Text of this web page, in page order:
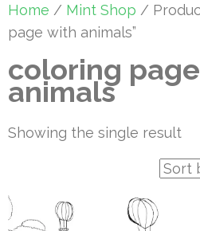
Home / Mint Shop /
page with animals”
coloring
animals
Showing the single result